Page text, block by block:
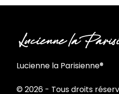
Lucienne la Parisienne®
© 2026 - Tous droits